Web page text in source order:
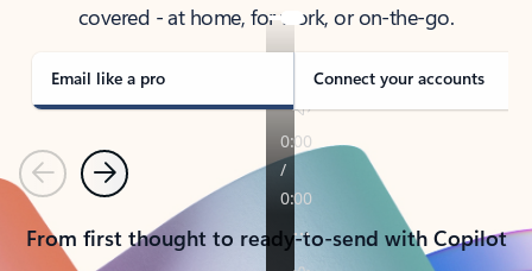
covered - at home, for work, or on-the-go.
Email like a pro Connect your accounts
PreviousNext
From first thought to ready-to-send with Copilot